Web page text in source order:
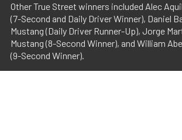
Other True Street winners included Alec
(7-Second and Daily Driver Winner), Daniel
Mustang (Daily Driver Runner-Up), Jorge
Mustang (8-Second Winner), and William
(9-Second Winner).